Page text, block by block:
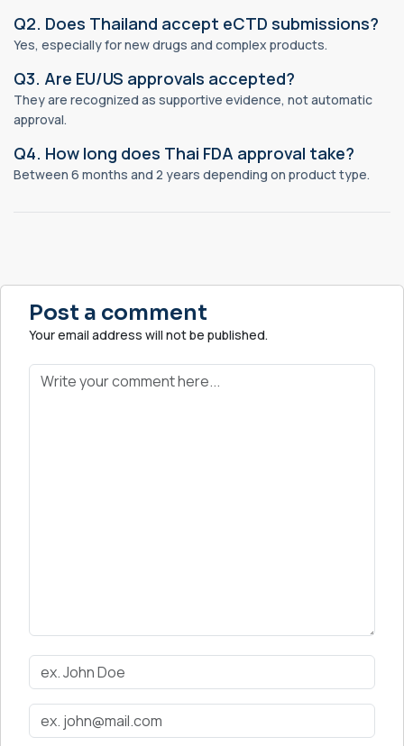
Q2. Does Thailand accept eCTD submissions?
Yes, especially for new drugs and complex products.
Q3. Are EU/US approvals accepted?
They are recognized as supportive evidence, not automatic
approval.
Q4. How long does Thai FDA approval take?
Between 6 months and 2 years depending on product type.
Post a comment
Your email address will not be published.